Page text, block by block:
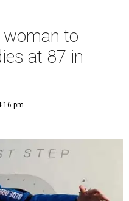
to
at 87 in
pm